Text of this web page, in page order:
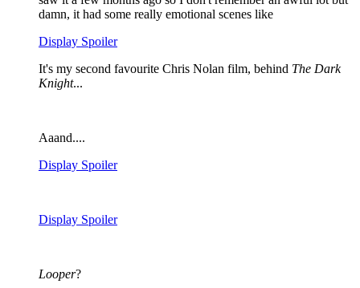
damn, it had some really emotional scenes like
Display Spoiler
It's my second favourite Chris Nolan film, behind The Dark
Knight...
Aaand....
Display Spoiler
Display Spoiler
Looper?